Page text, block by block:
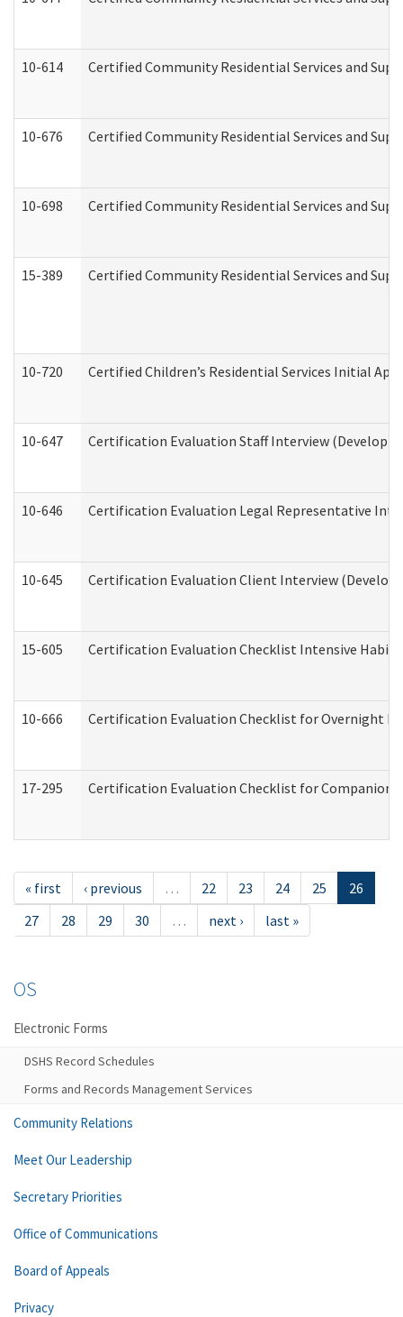
10-614 Certified Community Residential Services and
10-676 Certified Community Residential Services and
10-698 Certified Community Residential Services and
15-389 Certified Community Residential Services and
10-720 Certified Children’s Residential Services Initial
10-647 Certification Evaluation Staff Interview
10-646 Certification Evaluation Legal Representative
10-645 Certification Evaluation Client Interview
15-605 Certification Evaluation Checklist Intensive
10-666 Certification Evaluation Checklist for Overnight
17-295 Certification Evaluation Checklist for Companion
« first ‹ previous … 22 23 24 25
26
27
28 29 30 … next › last »
OS
Electronic Forms
DSHS Record Schedules
Forms and Records Management Services
Community Relations
Meet Our Leadership
Secretary Priorities
Office of Communications
Board of Appeals
Privacy